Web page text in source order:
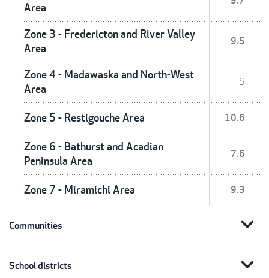
Area
Zone 3 - Fredericton and River Valley
Area
9.5
Zone 4 - Madawaska and North-West
Area
S
Zone 5 - Restigouche Area 10.6
Zone 6 - Bathurst and Acadian
Peninsula Area
7.6
Zone 7 - Miramichi Area 9.3
Communities expand_more
School districts expand_more